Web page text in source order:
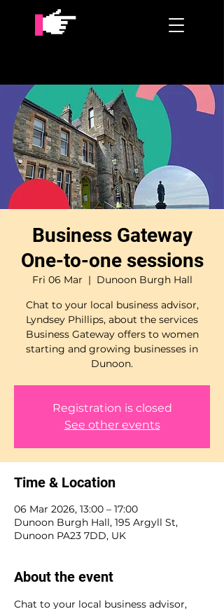
Business Gateway
One-to-one sessions
Fri 06 Mar
  |
Dunoon Burgh Hall
Chat to your local business advisor,
Lyndsey Phillips, about the services
Business Gateway offers to women
starting and growing businesses in
Dunoon.
Registration is closed
See other events
Time & Location
06 Mar 2026, 13:00 – 17:00
Dunoon Burgh Hall, 195 Argyll St,
Dunoon PA23 7DD, UK
About the event
Chat to your local business advisor,